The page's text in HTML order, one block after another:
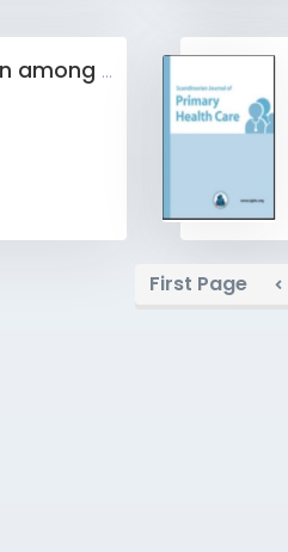
Job satisfaction among general practitioners
First Page